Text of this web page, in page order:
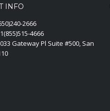
INFO
2666
4666
Gateway Pl Suite #500, San